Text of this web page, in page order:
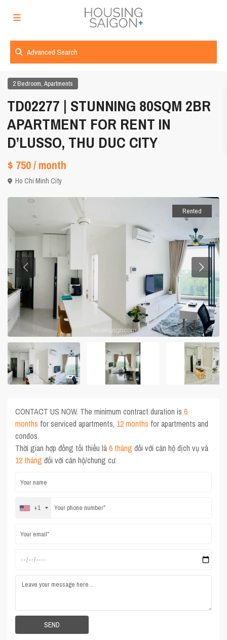
Advanced Search
2 Bedroom,Apartments
TD02277 | STUNNING 80SQM 2BR
APARTMENT FOR RENT IN
D’LUSSO, THU DUC CITY
$ 750/ month
Ho Chi Minh City
Rented
CONTACT US NOW. The minimum contract duration is6
months for serviced apartments, 12 months for apartments and
condos.
Thời gian hợp đồng tối thiểu là6 tháng đối với căn hộ dịch vụ và
12 tháng đối với căn hộ/chung cư.
+1